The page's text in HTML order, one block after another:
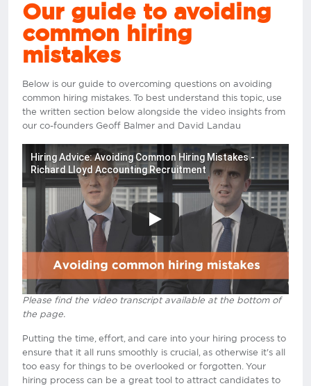
Our guide to avoiding
common hiring
mistakes
Below is our guide to overcoming questions on avoiding
common hiring mistakes. To best understand this topic, use
the written section below alongside the video insights from
our co-founders Geoff Balmer and David Landau
Hiring Advice: Avoiding Common Hiring Mistakes -
Richard Lloyd Accounting Recruitment
Please find the video transcript available at the bottom of
the page.
Putting the time, effort, and care into your hiring process to
ensure that it all runs smoothly is crucial, as otherwise it's all
too easy for things to be overlooked or forgotten. Your
hiring process can be a great tool to attract candidates to